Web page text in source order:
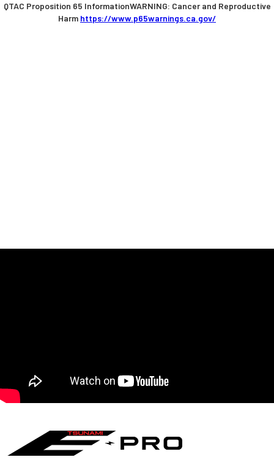
QTAC Proposition 65 InformationWARNING: Cancer and Reproductive
Harm https://www.p65warnings.ca.gov/